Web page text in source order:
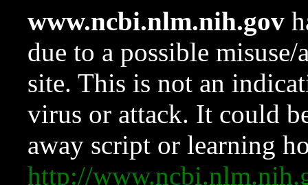
www.ncbi.nlm.nih.gov
due to a possible
site. This is not an
virus or attack. It could
away script or learning
http://